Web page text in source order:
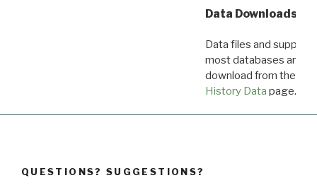
Data Downloads
Data files and
most databases are
download from the
History Data page.
QUESTIONS? SUGGESTIONS?